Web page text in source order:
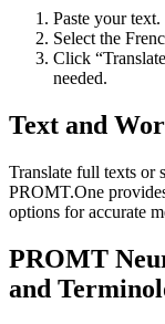
Paste your text.
Select the
Click
needed.
Text and
Translate full texts or
PROMT.One
options for accurate
PROMT
and